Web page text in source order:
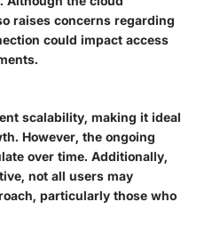
raises concerns regarding
could impact access
scalability, making it ideal
However, the ongoing
over time. Additionally,
not all users may
particularly those who